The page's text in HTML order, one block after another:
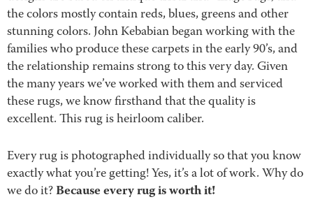
the colors mostly contain reds, blues, greens and other
stunning colors. John Kebabian began working with the
families who produce these carpets in the early 90’s, and
the relationship remains strong to this very day. Given
the many years we’ve worked with them and serviced
these rugs, we know firsthand that the quality is
excellent. This rug is heirloom caliber.
Every rug is photographed individually so that you know
exactly what you’re getting! Yes, it’s a lot of work. Why do
we do it?Because every rug is worth it!